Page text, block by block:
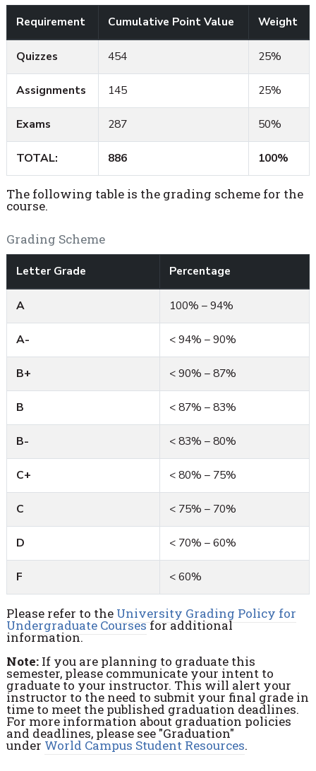
Requirement Cumulative Point Value Weight
Quizzes 454 25%
Assignments 145 25%
Exams 287 50%
TOTAL: 886 100%
The following table is the grading scheme for the
course.
Grading Scheme
Letter Grade Percentage
A 100% – 94%
A- < 94% – 90%
B+ < 90% – 87%
B < 87% – 83%
B- < 83% – 80%
C+ < 80% – 75%
C < 75% – 70%
D < 70% – 60%
F < 60%
Please refer to the University Grading Policy for
Undergraduate Courses for additional
information.
Note:If you are planning to graduate this
semester, please communicate your intent to
graduate to your instructor. This will alert your
instructor to the need to submit your final grade in
time to meet the published graduation deadlines.
For more information about graduation policies
and deadlines, please see "Graduation"
under World Campus Student Resources.